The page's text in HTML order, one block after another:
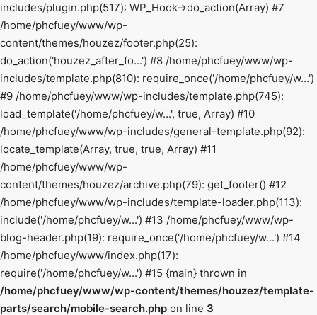
includes/plugin.php(517): WP_Hook->do_action(Array) #7
/home/phcfuey/www/wp-
content/themes/houzez/footer.php(25):
do_action('houzez_after_fo...') #8 /home/phcfuey/www/wp-
includes/template.php(810): require_once('/home/phcfuey/w...')
#9 /home/phcfuey/www/wp-includes/template.php(745):
load_template('/home/phcfuey/w...', true, Array) #10
/home/phcfuey/www/wp-includes/general-template.php(92):
locate_template(Array, true, true, Array) #11
/home/phcfuey/www/wp-
content/themes/houzez/archive.php(79): get_footer() #12
/home/phcfuey/www/wp-includes/template-loader.php(113):
include('/home/phcfuey/w...') #13 /home/phcfuey/www/wp-
blog-header.php(19): require_once('/home/phcfuey/w...') #14
/home/phcfuey/www/index.php(17):
require('/home/phcfuey/w...') #15 {main} thrown in
/home/phcfuey/www/wp-content/themes/houzez/template-
parts/search/mobile-search.php on line 3